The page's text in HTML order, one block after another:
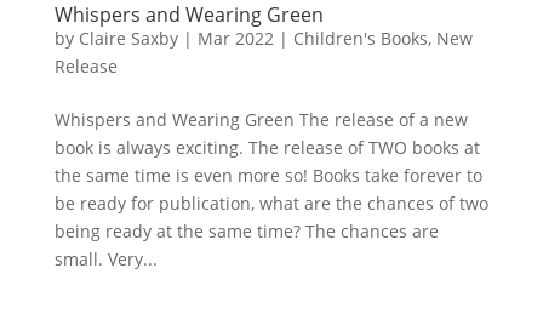
Whispers and Wearing Green
by Claire Saxby| Mar 2022| Children's Books, New
Release
Whispers and Wearing Green The release of a new
book is always exciting. The release of TWO books at
the same time is even more so! Books take forever to
be ready for publication, what are the chances of two
being ready at the same time? The chances are
small. Very...